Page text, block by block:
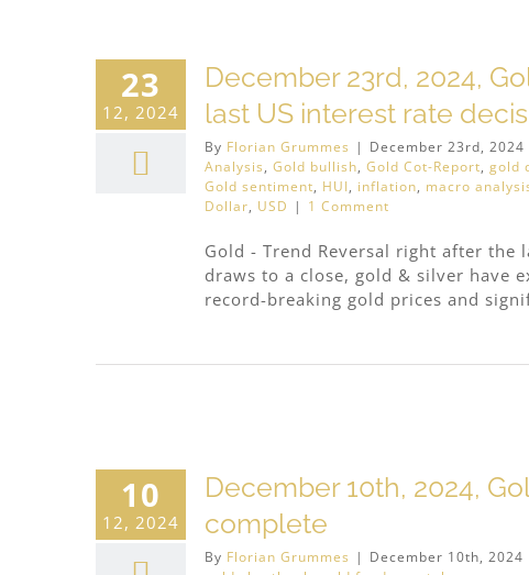
23
12, 2024
December 23rd, 2024,
last US interest rate
By Florian Grummes | December 23rd, 2024
Analysis, Gold bullish, Gold Cot-Report, gold
Gold sentiment, HUI, inflation, macro
Dollar, USD | 1 Comment
Gold - Trend Reversal right after the
draws to a close, gold & silver have
record-breaking gold prices and
10
12, 2024
December 10th, 2024,
complete
By Florian Grummes | December 10th, 2024